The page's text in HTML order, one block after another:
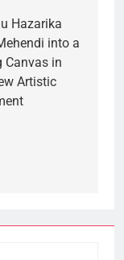
Hazarika
into a
Canvas in
Artistic